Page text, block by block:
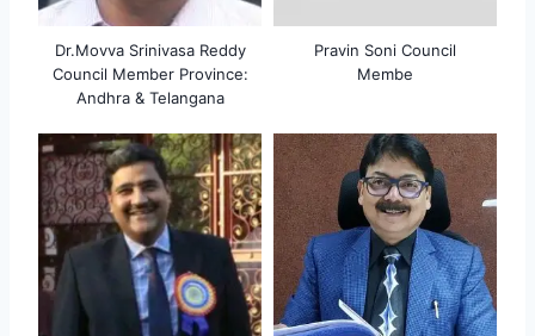
Dr.Movva Srinivasa Reddy
Council Member Province:
Andhra & Telangana
Pravin Soni Council
Membe